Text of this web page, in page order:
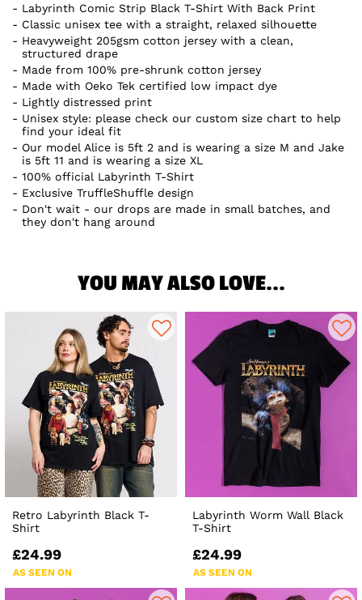
Labyrinth Comic Strip Black T-Shirt With Back Print
Classic unisex tee with a straight, relaxed silhouette
Heavyweight 205gsm cotton jersey with a clean,
structured drape
Made from 100% pre-shrunk cotton jersey
Made with Oeko Tek certified low impact dye
Lightly distressed print
Unisex style: please check our custom size chart to help
find your ideal fit
Our model Alice is 5ft 2 and is wearing a size M and Jake
is 5ft 11 and is wearing a size XL
100% official Labyrinth T-Shirt
Exclusive TruffleShuffle design
Don't wait - our drops are made in small batches, and
they don't hang around
YOU MAY ALSO LOVE...
Retro Labyrinth Black T-
Shirt
£24.99
AS SEEN ON
Labyrinth Worm Wall Black
T-Shirt
£24.99
AS SEEN ON